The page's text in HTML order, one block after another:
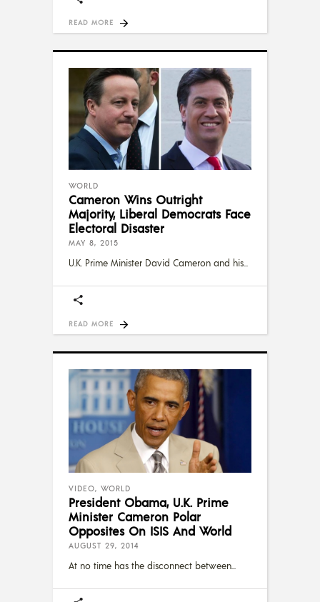
READ MORE
WORLD
Cameron Wins Outright
Majority, Liberal Democrats Face
Electoral Disaster
MAY 8, 2015
U.K. Prime Minister David Cameron and his
READ MORE
VIDEO, WORLD
President Obama, U.K. Prime
Minister Cameron Polar
Opposites On ISIS And World
AUGUST 29, 2014
At no time has the disconnect between